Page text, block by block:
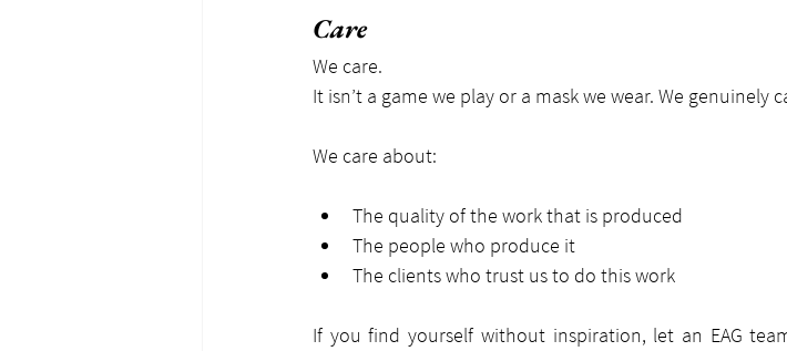
Care
We care.
It isn’t a game we play or a mask we wear. We genuinely
We care about:
The quality of the work that is produced
The people who produce it
The clients who trust us to do this work
If you find yourself without inspiration, let an EAG